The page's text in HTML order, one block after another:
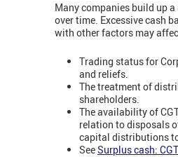
Many companies build up
over time. Excessive cash
with other factors may
Trading status for
and reliefs.
The treatment of
shareholders.
The availability of
relation to disposals
capital distributions
SeeSurplus cash: